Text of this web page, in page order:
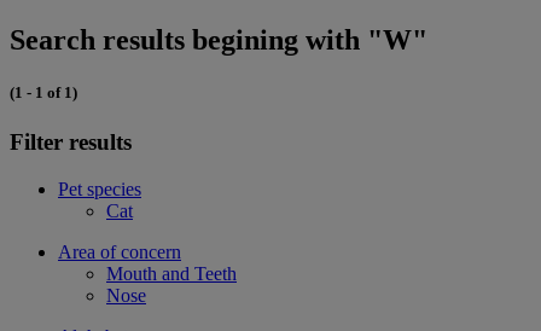
Search results begining with "W"
(1 - 1 of 1)
Filter results
Pet species
Cat
Area of concern
Mouth and Teeth
Nose